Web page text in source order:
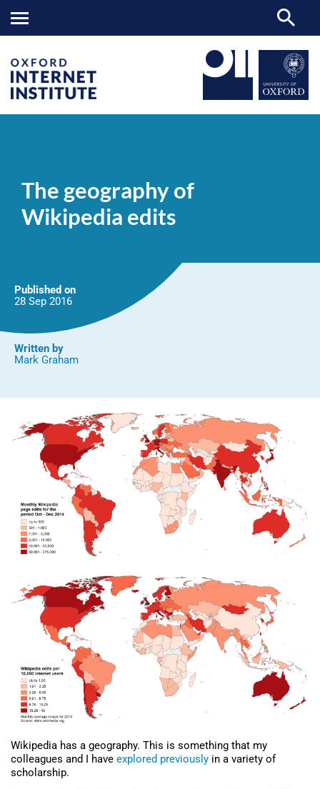
Wikipedia
edits
The geography of
Wikipedia edits
Published on
28 Sep 2016
Written by
Mark Graham
Wikipedia has a geography. This is something that my
colleagues and I have explored previously in a variety of
scholarship.